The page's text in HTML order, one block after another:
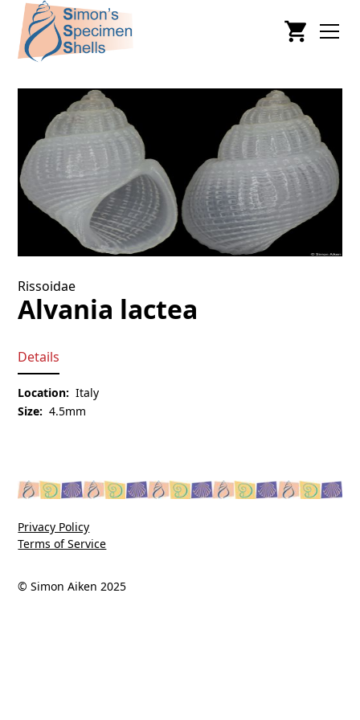
Rissoidae
Alvania lactea
Details
Location: Italy
Size: 4.5mm
© Simon Aiken 2025
Privacy Policy
Terms of Service